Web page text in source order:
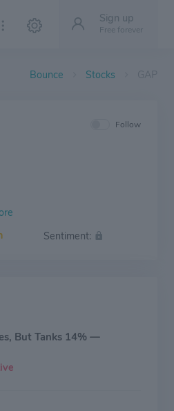
Sign up
Free forever
Bounce Stocks
Follow
Sentiment:
But Tanks 14% —